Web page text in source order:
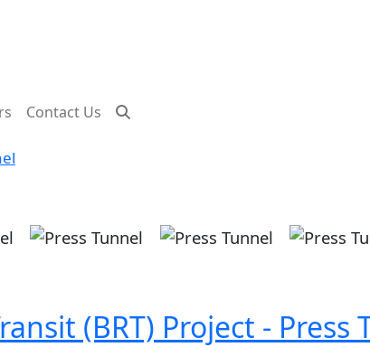
Contact Us
Image Image
Image
(BRT) Project - Press